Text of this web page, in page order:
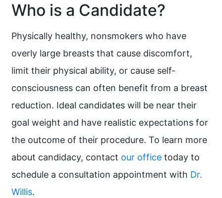
Who is a Candidate?
Physically healthy, nonsmokers who have
overly large breasts that cause discomfort,
limit their physical ability, or cause self-
consciousness can often benefit from a breast
reduction. Ideal candidates will be near their
goal weight and have realistic expectations for
the outcome of their procedure. To learn more
about candidacy, contact our office today to
schedule a consultation appointment with Dr.
Willis.